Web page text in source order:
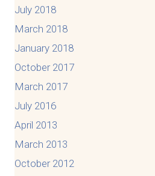
July 2018
March 2018
January 2018
October 2017
March 2017
July 2016
April 2013
March 2013
October 2012